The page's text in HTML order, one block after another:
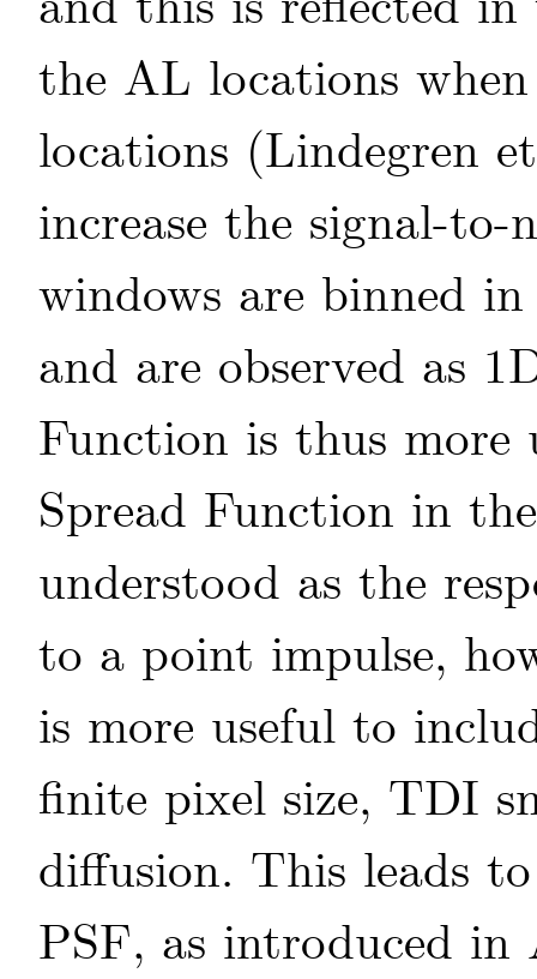
the AL locations
locations (Lindegren
increase the signal-
windows are binned
and are observed as
Function is thus
Spread Function in
understood as the
to a point impulse,
is more useful to
finite pixel size, TDI
diffusion. This leads
PSF, as introduced in